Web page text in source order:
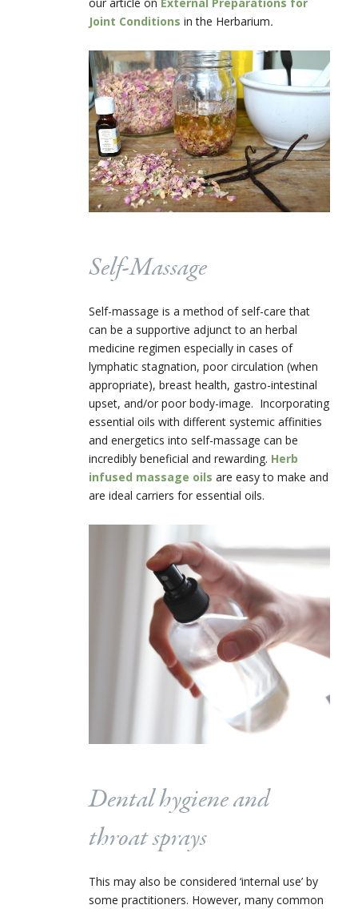
our article on External Preparations for
Joint Conditions in the Herbarium.
Self-Massage
Self-massage is a method of self-care that
can be a supportive adjunct to an herbal
medicine regimen especially in cases of
lymphatic stagnation, poor circulation (when
appropriate), breast health, gastro-intestinal
upset, and/or poor body-image. Incorporating
essential oils with different systemic affinities
and energetics into self-massage can be
incredibly beneficial and rewarding. Herb
infused massage oils are easy to make and
are ideal carriers for essential oils.
Dental hygiene and
throat sprays
This may also be considered ‘internal use’ by
some practitioners. However, many common